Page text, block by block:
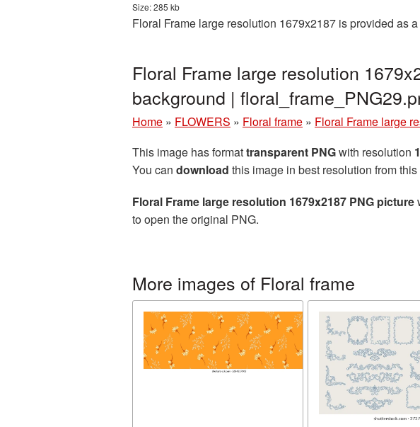
Size: 285 kb
Floral Frame large resolution 1679x2187 is provided as
Floral Frame large resolution
background |
Home » FLOWERS » Floral frame » Floral Frame large
This image has formattransparent PNGwith resolution
You can download this image in best resolution from
Floral Frame large resolution 1679x2187 PNG picture
to open the original PNG.
More images of Floral frame